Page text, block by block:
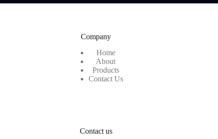
Company
Home
About
Products
Contact Us
Contact us